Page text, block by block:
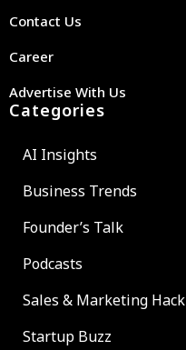
Contact Us
Career
Advertise With Us
Categories
AI Insights
Business Trends
Founder’s Talk
Podcasts
Sales & Marketing Hack
Startup Buzz